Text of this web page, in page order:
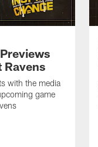
Ravens
with the media
game